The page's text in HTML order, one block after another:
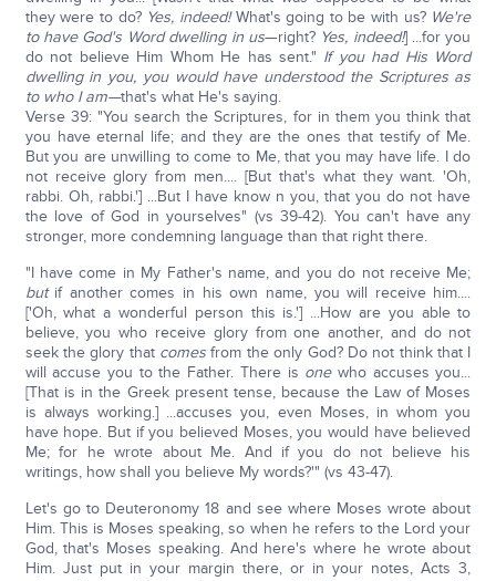
they were to do? Yes, indeed!What's going to be with us? We're
to have God's Word dwelling in us—right? Yes, indeed!] ...for you
do not believe Him Whom He has sent." If you had His Word
dwelling in you, you would have understood the Scriptures as
to who I am—that's what He's saying.
Verse 39: "You search the Scriptures, for in them you think that
you have eternal life; and they are the ones that testify of Me.
But you are unwilling to come to Me, that you may have life. I do
not receive glory from men.... [But that's what they want. 'Oh,
rabbi. Oh, rabbi.'] ...But I have know n you, that you do not have
the love of God in yourselves" (vs 39-42). You can't have any
stronger, more condemning language than that right there.
"I have come in My Father's name, and you do not receive Me;
but if another comes in his own name, you will receive him....
['Oh, what a wonderful person this is.'] ...How are you able to
believe, you who receive glory from one another, and do not
seek the glory that comes from the only God? Do not think that I
will accuse you to the Father. There is onewho accuses you...
[That is in the Greek present tense, because the Law of Moses
is always working.] ...accuses you, even Moses, in whom you
have hope. But if you believed Moses, you would have believed
Me; for he wrote about Me. And if you do not believe his
writings, how shall you believe My words?'" (vs 43-47).
Let's go to Deuteronomy 18 and see where Moses wrote about
Him. This is Moses speaking, so when he refers to the Lord your
God, that's Moses speaking. And here's where he wrote about
Him. Just put in your margin there, or in your notes, Acts 3,